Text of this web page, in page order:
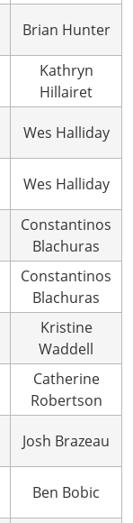
Brian Hunter
Kathryn
Hillairet
Wes Halliday
Wes Halliday
Constantinos
Blachuras
Constantinos
Blachuras
Kristine
Waddell
Catherine
Robertson
Josh Brazeau
Ben Bobic